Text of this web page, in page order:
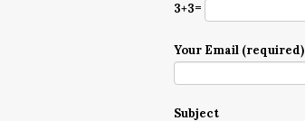
3+3=
Your Email (required)
Subject